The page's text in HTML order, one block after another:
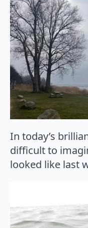
In today’s
difficult to
looked like last